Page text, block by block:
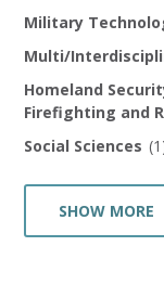
Military
Multi/
Homeland
Firefighting and
Social Sciences
SHOW MORE